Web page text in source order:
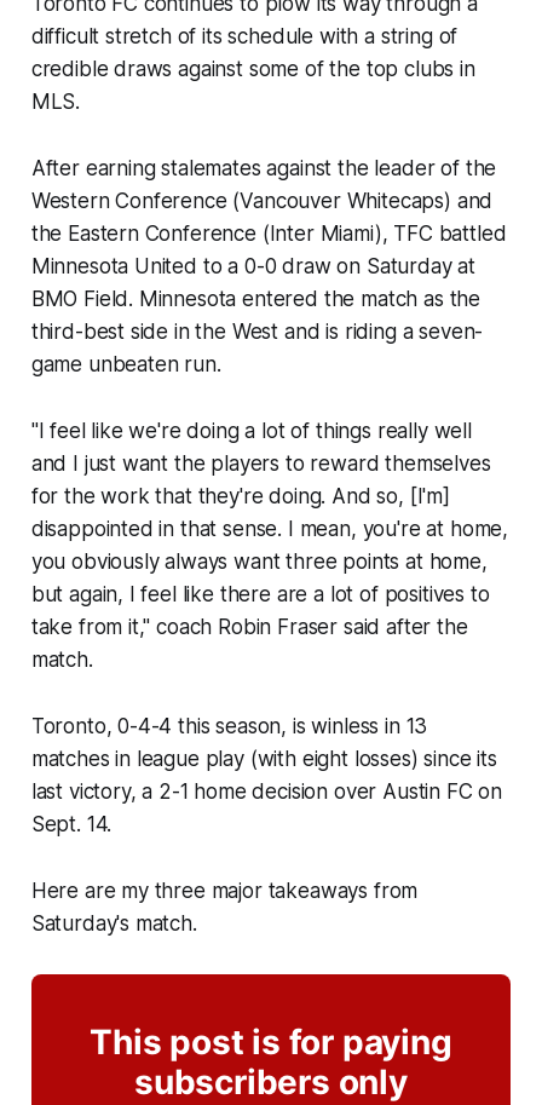
difficult stretch of its schedule with a string of
credible draws against some of the top clubs in
MLS.
After earning stalemates against the leader of the
Western Conference (Vancouver Whitecaps) and
the Eastern Conference (Inter Miami), TFC battled
Minnesota United to a 0-0 draw on Saturday at
BMO Field. Minnesota entered the match as the
third-best side in the West and is riding a seven-
game unbeaten run.
"I feel like we're doing a lot of things really well
and I just want the players to reward themselves
for the work that they're doing. And so, [I'm]
disappointed in that sense. I mean, you're at home,
you obviously always want three points at home,
but again, I feel like there are a lot of positives to
take from it," coach Robin Fraser said after the
match.
Toronto, 0-4-4 this season, is winless in 13
matches in league play (with eight losses) since its
last victory, a 2-1 home decision over Austin FC on
Sept. 14.
Here are my three major takeaways from
Saturday's match.
This post is for paying
subscribers only